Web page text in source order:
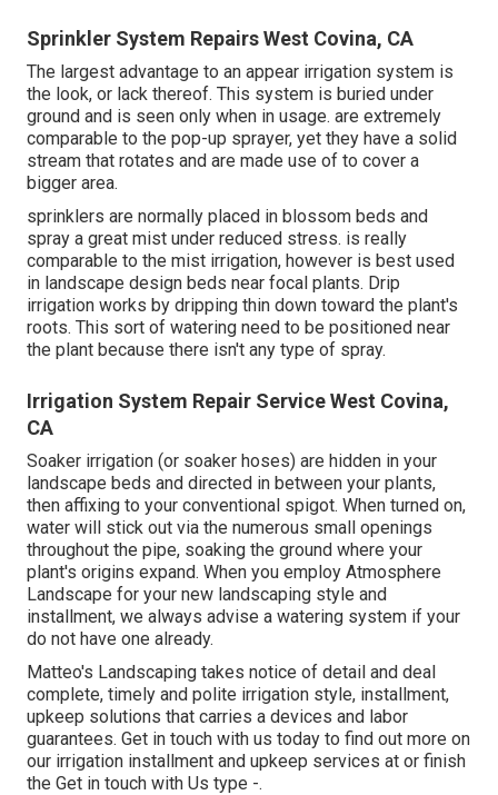
Sprinkler System Repairs West Covina, CA
The largest advantage to an appear irrigation system is
the look, or lack thereof. This system is buried under
ground and is seen only when in usage. are extremely
comparable to the pop-up sprayer, yet they have a solid
stream that rotates and are made use of to cover a
bigger area.
sprinklers are normally placed in blossom beds and
spray a great mist under reduced stress. is really
comparable to the mist irrigation, however is best used
in landscape design beds near focal plants. Drip
irrigation works by dripping thin down toward the plant's
roots. This sort of watering need to be positioned near
the plant because there isn't any type of spray.
Irrigation System Repair Service West Covina,
CA
Soaker irrigation (or soaker hoses) are hidden in your
landscape beds and directed in between your plants,
then affixing to your conventional spigot. When turned on,
water will stick out via the numerous small openings
throughout the pipe, soaking the ground where your
plant's origins expand. When you employ Atmosphere
Landscape for your new landscaping style and
installment, we always advise a watering system if your
do not have one already.
Matteo's Landscaping takes notice of detail and deal
complete, timely and polite irrigation style, installment,
upkeep solutions that carries a devices and labor
guarantees. Get in touch with us today to find out more on
our irrigation installment and upkeep services at or finish
the Get in touch with Us type -.